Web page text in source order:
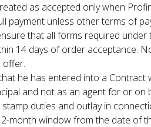
as accepted only when
payment unless other terms of
that all forms required
14 days of order acceptance.
offer.
he has entered into a
and not as an agent for or
stamp duties and outlay in
month window from the date of